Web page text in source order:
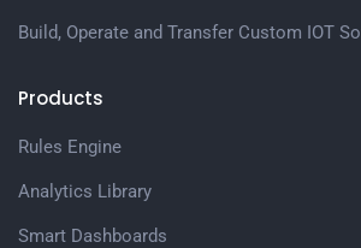
Build, Operate and Transfer Custom IOT
Products
Rules Engine
Analytics Library
Smart Dashboards